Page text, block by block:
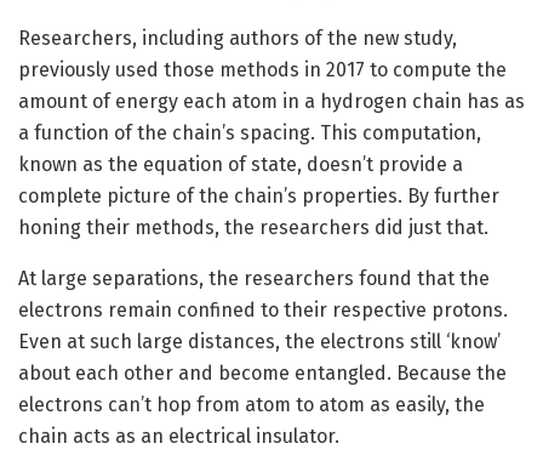
Researchers, including authors of the new study,
previously used those methods in 2017 to compute the
amount of energy each atom in a hydrogen chain has as
a function of the chain’s spacing. This computation,
known as the equation of state, doesn’t provide a
complete picture of the chain’s properties. By further
honing their methods, the researchers did just that.
At large separations, the researchers found that the
electrons remain confined to their respective protons.
Even at such large distances, the electrons still ‘know’
about each other and become entangled. Because the
electrons can’t hop from atom to atom as easily, the
chain acts as an electrical insulator.